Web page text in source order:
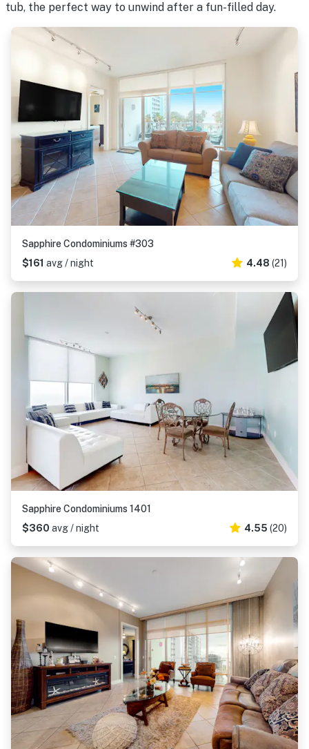
tub, the perfect way to unwind after a fun-filled day.
Sapphire Condominiums #303
$161 avg / night 4.48 (21)
Sapphire Condominiums 1401
$360 avg / night 4.55 (20)